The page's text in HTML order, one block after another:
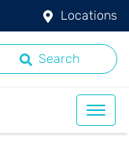
Locations
Search